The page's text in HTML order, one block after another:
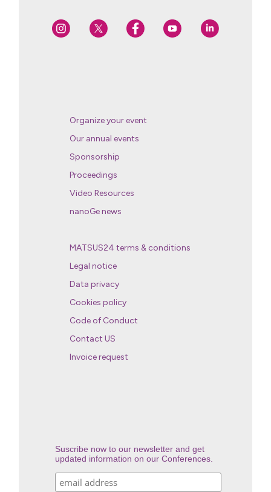
Organize your event
Our annual events
Sponsorship
Proceedings
Video Resources
nanoGe news
MATSUS24 terms & conditions
Legal notice
Data privacy
Cookies policy
Code of Conduct
Contact US
Invoice request
Suscribe now to our newsletter and get
updated information on our Conferences.